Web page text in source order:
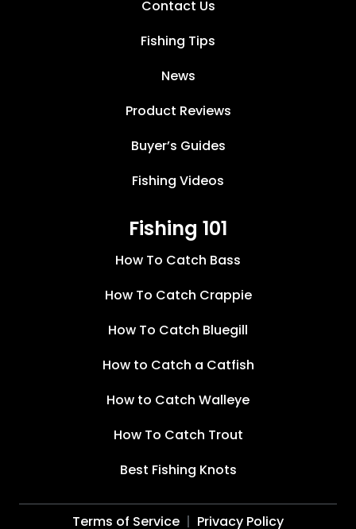
Contact Us
Fishing Tips
News
Product Reviews
Buyer’s Guides
Fishing Videos
Fishing 101
How To Catch Bass
How To Catch Crappie
How To Catch Bluegill
How to Catch a Catfish
How to Catch Walleye
How To Catch Trout
Best Fishing Knots
Terms of Service Privacy Policy